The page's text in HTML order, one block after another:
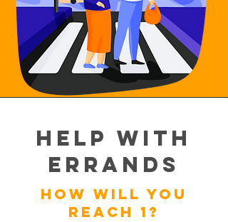
Help with
Errands
How will you
reach 1?